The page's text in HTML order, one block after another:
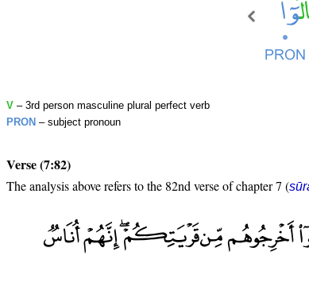
V – 3rd person masculine plural perfect verb
PRON – subject pronoun
Verse (7:82)
The analysis above refers to the 82nd verse of chapter 7 (